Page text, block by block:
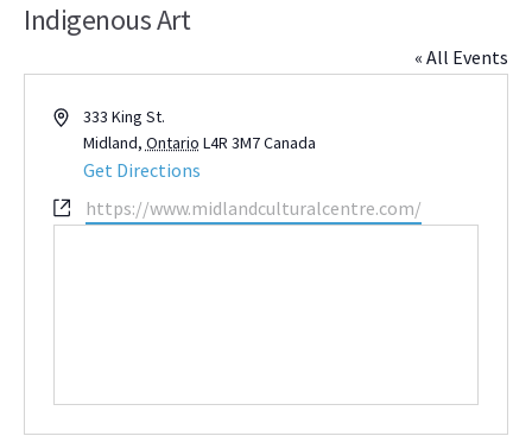
Indigenous Art
« All Events
Address333 King St.
Midland, Ontario L4R 3M7Canada
Get Directions
Websitehttps://www.midlandculturalcentre.com/